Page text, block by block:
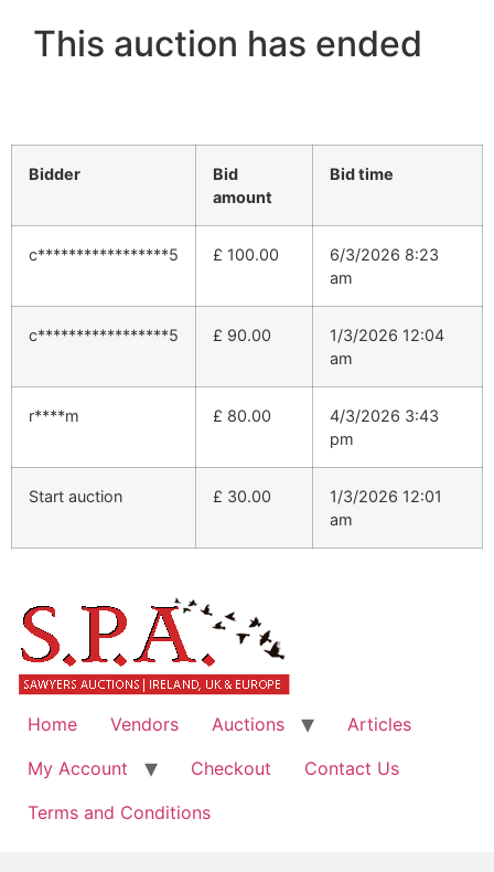
This auction has ended
Bidder
Bid
amount
Bid time
c*****************5 £ 100.00
6/3/2026 8:23
am
c*****************5 £ 90.00
1/3/2026 12:04
am
r****m £ 80.00
4/3/2026 3:43
pm
Start auction £ 30.00
1/3/2026 12:01
am
Home Vendors Auctions
Articles
My Account
Checkout
Contact Us
Terms and Conditions